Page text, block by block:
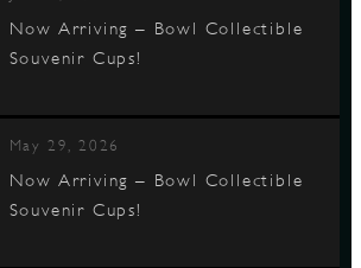
Now Arriving – Bowl Collectible
Souvenir Cups!
May 29, 2026
Now Arriving – Bowl Collectible
Souvenir Cups!